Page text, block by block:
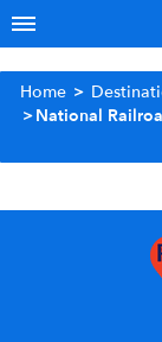
Home >
>National